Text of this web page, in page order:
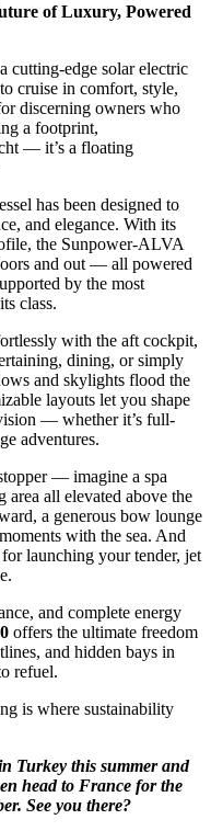
of Luxury, Powered
cutting-edge solar electric
cruise in comfort, style,
discerning owners who
a footprint,
— it’s a floating
has been designed to
and elegance. With its
the Sunpower-ALVA
and out — all powered
by the most
class.
with the aft cockpit,
dining, or simply
and skylights flood the
layouts let you shape
— whether it’s full-
adventures.
— imagine a spa
area all elevated above the
a generous bow lounge
with the sea. And
launching your tender, jet
and complete energy
offers the ultimate freedom
and hidden bays in
refuel.
is where sustainability
Turkey this summer and
head to France for the
See you there?